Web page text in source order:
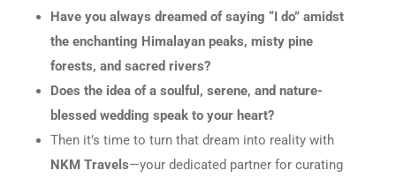
Have you always dreamed of saying “I do” amidst
the enchanting Himalayan peaks, misty pine
forests, and sacred rivers?
Does the idea of a soulful, serene, and nature-
blessed wedding speak to your heart?
Then it’s time to turn that dream into reality with
NKM Travels—your dedicated partner for curating